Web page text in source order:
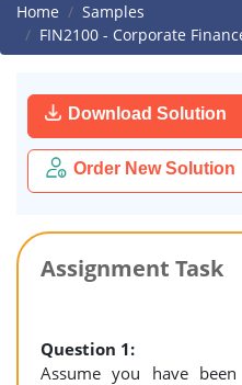
Home
Samples
FIN2100 - Corporate
Download Solution
Order New Solution
Assignment Task
Question 1:
Assume you have